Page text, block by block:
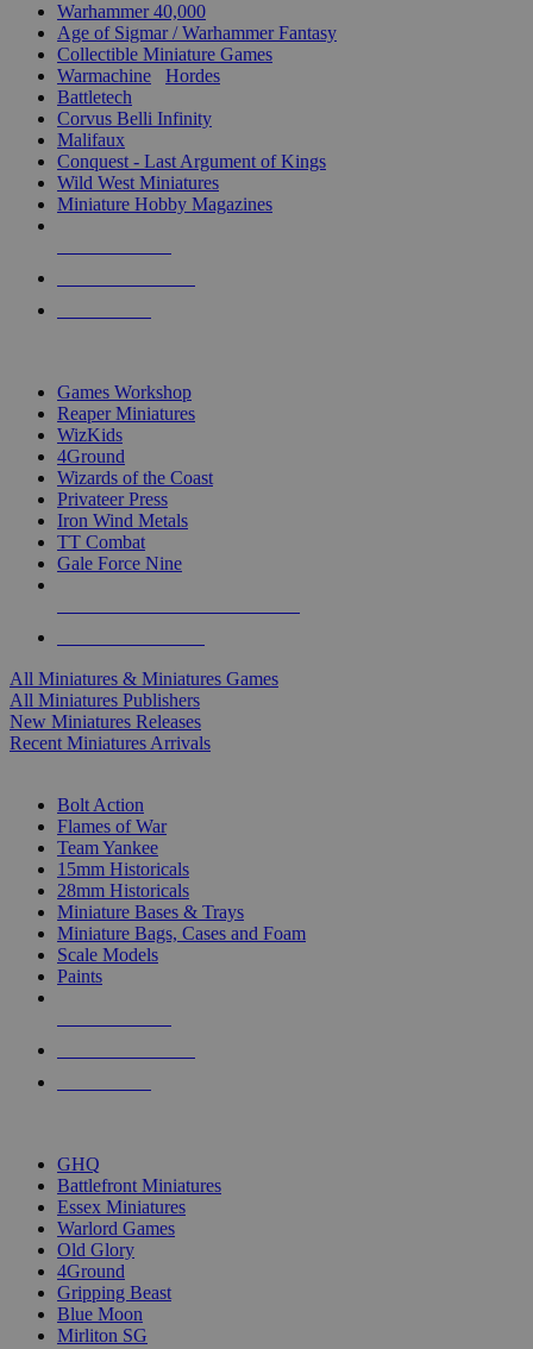
Warhammer 40,000
Age of Sigmar / Warhammer Fantasy
Collectible Miniature Games
Warmachine
Hordes
Battletech
Corvus Belli Infinity
Malifaux
Conquest - Last Argument of Kings
Wild West Miniatures
Miniature Hobby Magazines
Games Workshop
Reaper Miniatures
WizKids
4Ground
Wizards of the Coast
Privateer Press
Iron Wind Metals
TT Combat
Gale Force Nine
All Miniatures & Miniatures Games
All Miniatures Publishers
New Miniatures Releases
Recent Miniatures Arrivals
Bolt Action
Flames of War
Team Yankee
15mm Historicals
28mm Historicals
Miniature Bases & Trays
Miniature Bags, Cases and Foam
Scale Models
Paints
GHQ
Battlefront Miniatures
Essex Miniatures
Warlord Games
Old Glory
4Ground
Gripping Beast
Blue Moon
Mirliton SG